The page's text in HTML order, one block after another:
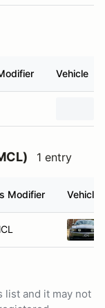
Vehicle
1 entry
Modifier Vehicle
list and it may not